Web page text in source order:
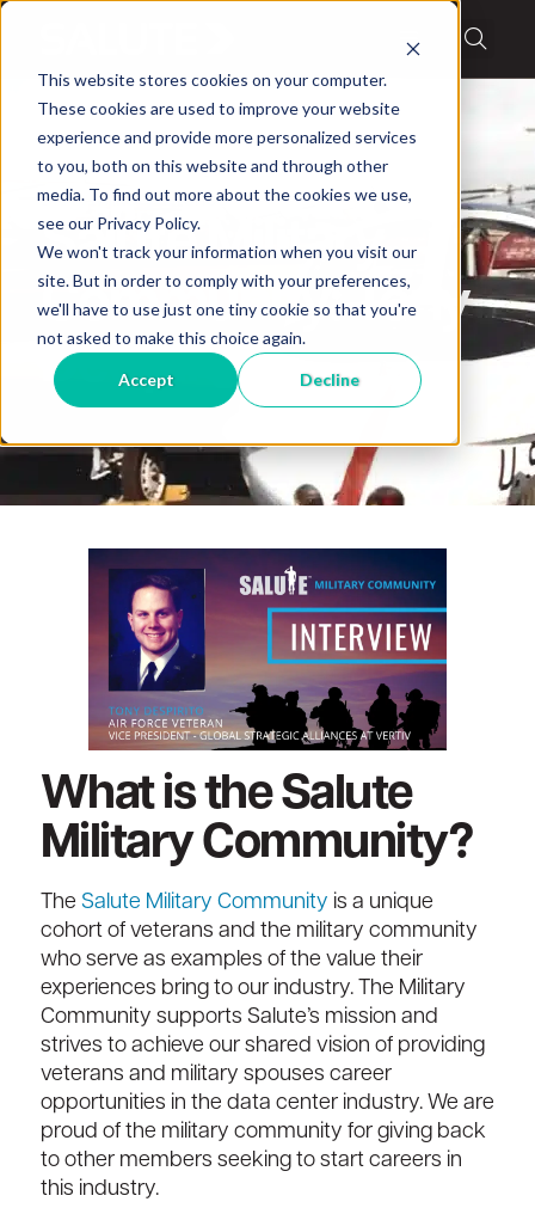
This website stores cookies on your computer.
These cookies are used to improve your website
experience and provide more personalized services
to you, both on this website and through other
media. To find out more about the cookies we use,
see our Privacy Policy.
We won't track your information when you visit our
site. But in order to comply with your preferences,
we'll have to use just one tiny cookie so that you're
not asked to make this choice again.
Accept Decline
Blog, Military Stories
Salute Military
Community: Tony
DeSpirito
What is the Salute
Military Community?
The Salute Military Community is a unique
cohort of veterans and the military community
who serve as examples of the value their
experiences bring to our industry. The Military
Community supports Salute’s mission and
strives to achieve our shared vision of providing
veterans and military spouses career
opportunities in the data center industry. We are
proud of the military community for giving back
to other members seeking to start careers in
this industry.